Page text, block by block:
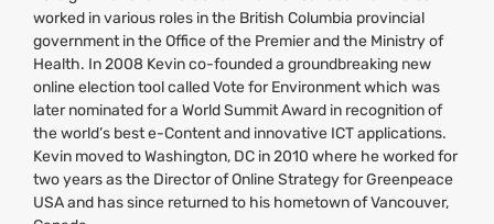
worked in various roles in the British Columbia provincial
government in the Office of the Premier and the Ministry of
Health. In 2008 Kevin co-founded a groundbreaking new
online election tool called Vote for Environment which was
later nominated for a World Summit Award in recognition of
the world’s best e-Content and innovative ICTapplications.
Kevin moved to Washington, DC in 2010 where he worked for
two years as the Director of Online Strategy for Greenpeace
USAand has since returned to his hometown of Vancouver,